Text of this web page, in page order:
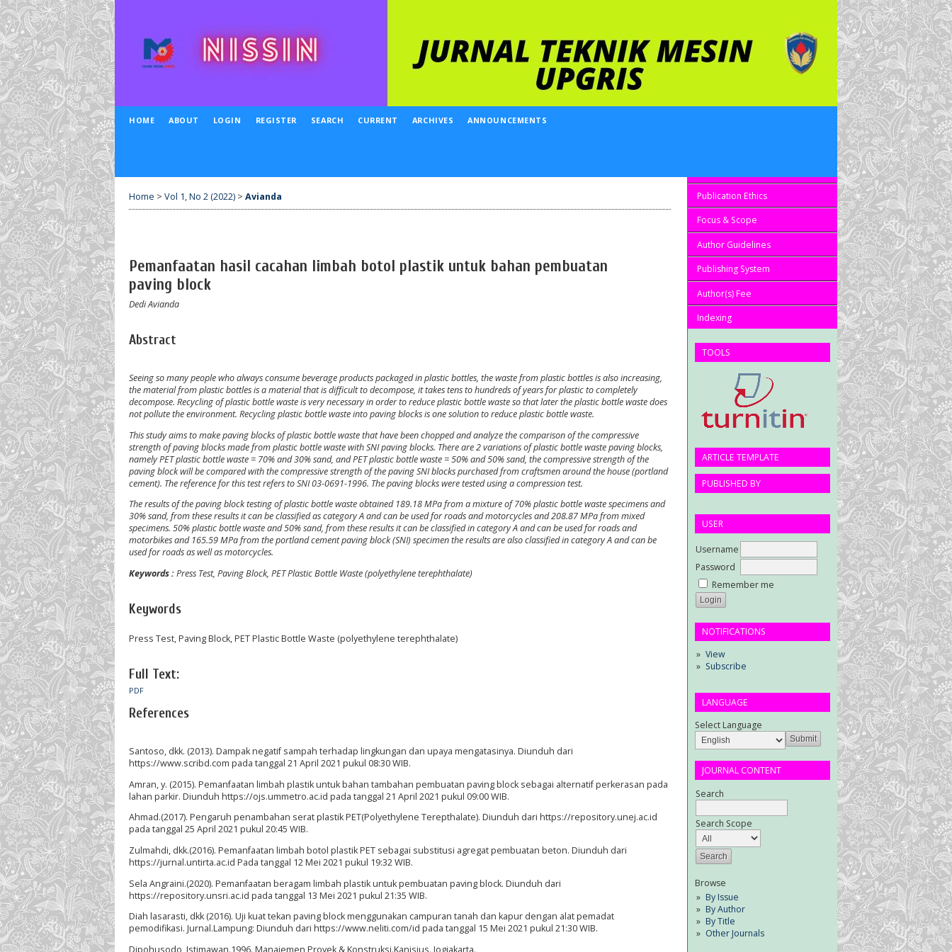
Publication Ethics
Focus & Scope
Author Guidelines
Publishing System
Author(s) Fee
Indexing
TOOLS
ARTICLE TEMPLATE
PUBLISHED BY
USER
Username
Password
Remember me
NOTIFICATIONS
View
Subscribe
LANGUAGE
Select Language
JOURNAL CONTENT
Search
Search Scope
Browse
By Issue
By Author
By Title
Other Journals
HOME ABOUT LOGIN REGISTER SEARCH CURRENT ARCHIVES ANNOUNCEMENTS
Home > Vol 1, No 2 (2022) > Avianda
Pemanfaatan hasil cacahan limbah botol plastik untuk bahan pembuatan
paving block
Dedi Avianda
Abstract
Seeing so many people who always consume beverage products packaged in plastic bottles, the waste from plastic bottles is also increasing,
the material from plastic bottles is a material that is difficult to decompose, it takes tens to hundreds of years for plastic to completely
decompose. Recycling of plastic bottle waste is very necessary in order to reduce plastic bottle waste so that later the plastic bottle waste does
not pollute the environment. Recycling plastic bottle waste into paving blocks is one solution to reduce plastic bottle waste.
This study aims to make paving blocks of plastic bottle waste that have been chopped and analyze the comparison of the compressive
strength of paving blocks made from plastic bottle waste with SNI paving blocks. There are 2 variations of plastic bottle waste paving blocks,
namely PET plastic bottle waste = 70% and 30% sand, and PET plastic bottle waste = 50% and 50% sand, the compressive strength of the
paving block will be compared with the compressive strength of the paving SNI blocks purchased from craftsmen around the house (portland
cement). The reference for this test refers to SNI 03-0691-1996. The paving blocks were tested using a compression test.
The results of the paving block testing of plastic bottle waste obtained 189.18 MPa from a mixture of 70% plastic bottle waste specimens and
30% sand, from these results it can be classified as category A and can be used for roads and motorcycles and 208.87 MPa from mixed
specimens. 50% plastic bottle waste and 50% sand, from these results it can be classified in category A and can be used for roads and
motorbikes and 165.59 MPa from the portland cement paving block (SNI) specimen the results are also classified in category A and can be
used for roads as well as motorcycles.
Keywords :Press Test, Paving Block, PET Plastic Bottle Waste (polyethylene terephthalate)
Keywords
Press Test, Paving Block, PET Plastic Bottle Waste (polyethylene terephthalate)
Full Text:
PDF
References
Santoso, dkk. (2013). Dampak negatif sampah terhadap lingkungan dan upaya mengatasinya. Diunduh dari
https://www.scribd.com pada tanggal 21 April 2021 pukul 08:30 WIB.
Amran, y. (2015). Pemanfaatan limbah plastik untuk bahan tambahan pembuatan paving block sebagai alternatif perkerasan pada
lahan parkir. Diunduh https://ojs.ummetro.ac.id pada tanggal 21 April 2021 pukul 09:00 WIB.
Ahmad.(2017). Pengaruh penambahan serat plastik PET(Polyethylene Terepthalate). Diunduh dari https://repository.unej.ac.id
pada tanggal 25 April 2021 pukul 20:45 WIB.
Zulmahdi, dkk.(2016). Pemanfaatan limbah botol plastik PET sebagai substitusi agregat pembuatan beton. Diunduh dari
https://jurnal.untirta.ac.id Pada tanggal 12 Mei 2021 pukul 19:32 WIB.
Sela Angraini.(2020). Pemanfaatan beragam limbah plastik untuk pembuatan paving block. Diunduh dari
https://repository.unsri.ac.id pada tanggal 13 Mei 2021 pukul 21:35 WIB.
Diah lasarasti, dkk (2016). Uji kuat tekan paving block menggunakan campuran tanah dan kapur dengan alat pemadat
pemodifikasi. Jurnal.Lampung: Diunduh dari https://www.neliti.com/id pada tanggal 15 Mei 2021 pukul 21:30 WIB.
Dipohusodo, Istimawan.1996. Manajemen Proyek & Konstruksi.Kanisius. Jogjakarta.